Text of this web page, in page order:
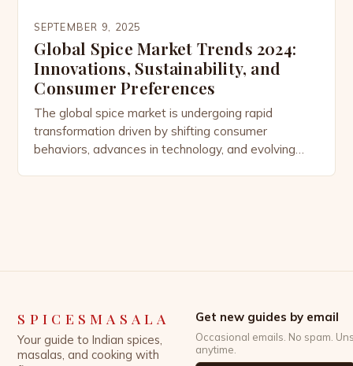
SEPTEMBER 9, 2025
Global Spice Market Trends 2024:
Innovations, Sustainability, and
Consumer Preferences
The global spice market is undergoing rapid
transformation driven by shifting consumer
behaviors, advances in technology, and evolving
SPICESMASALA
Your guide to Indian spices,
masalas, and cooking with
Get new guides by email
Occasional emails. No spam.
anytime.